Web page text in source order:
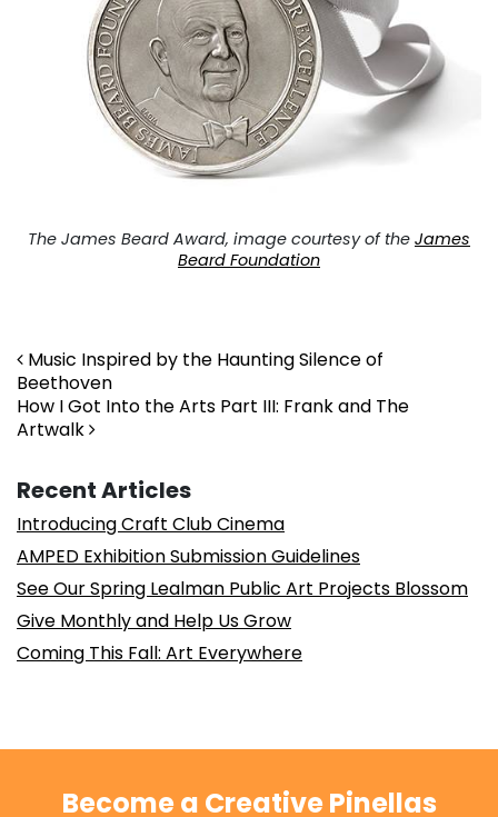
The James Beard Award, image courtesy of the James
Beard Foundation
Post navigation
Music Inspired by the Haunting Silence of
Beethoven
How I Got Into the Arts Part III: Frank and The
Artwalk
Recent Articles
Introducing Craft Club Cinema
AMPED Exhibition Submission Guidelines
See Our Spring Lealman Public Art Projects Blossom
Give Monthly and Help Us Grow
Coming This Fall: Art Everywhere
Become a Creative Pinellas